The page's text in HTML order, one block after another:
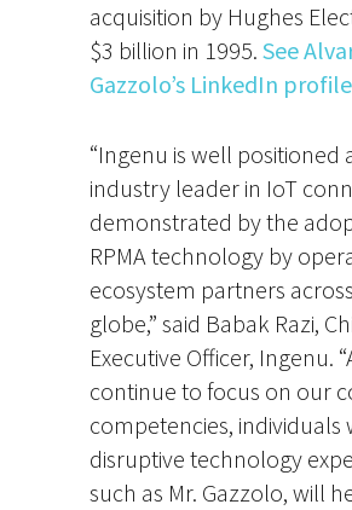
acquisition by Hughes
$3 billion in 1995. See
Gazzolo’s LinkedIn profile
“Ingenu is well positioned
industry leader in IoT
demonstrated by the
RPMA technology by
ecosystem partners
globe,” said Babak Razi,
Executive Officer, Ingenu.
continue to focus on our
competencies, individuals
disruptive technology
such as Mr. Gazzolo, will